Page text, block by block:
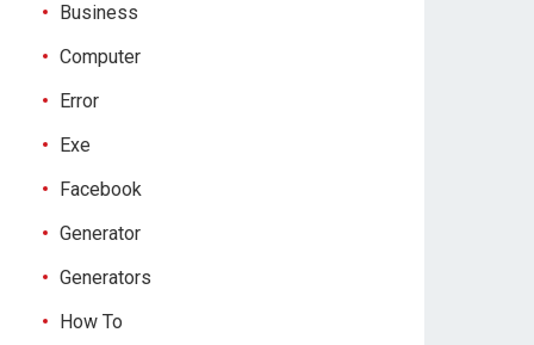
Business
Computer
Error
Exe
Facebook
Generator
Generators
How To